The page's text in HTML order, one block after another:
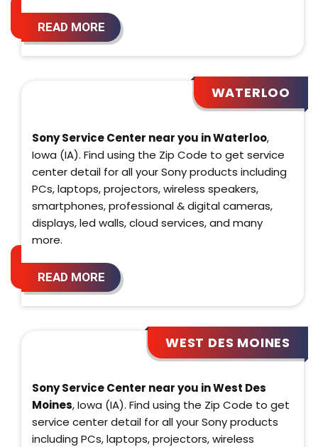
READ MORE
WATERLOO
Sony Service Center near you in Waterloo,
Iowa (IA). Find using the Zip Code to get service
center detail for all your Sony products including
PCs, laptops, projectors, wireless speakers,
smartphones, professional & digital cameras,
displays, led walls, cloud services, and many
more.
READ MORE
WEST DES MOINES
Sony Service Center near you in West Des
Moines, Iowa (IA). Find using the Zip Code to get
service center detail for all your Sony products
including PCs, laptops, projectors, wireless